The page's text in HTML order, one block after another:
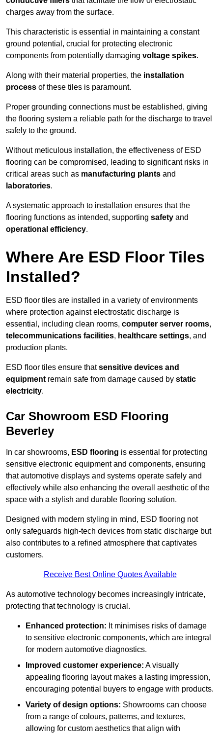
charges away from the surface.
This characteristic is essential in maintaining a constant
ground potential, crucial for protecting electronic
components from potentially damaging voltage spikes.
Along with their material properties, the installation
process of these tiles is paramount.
Proper grounding connections must be established, giving
the flooring system a reliable path for the discharge to travel
safely to the ground.
Without meticulous installation, the effectiveness of ESD
flooring can be compromised, leading to significant risks in
critical areas such as manufacturing plants and
laboratories.
A systematic approach to installation ensures that the
flooring functions as intended, supporting safety and
operational efficiency.
Where Are ESD Floor Tiles
Installed?
ESD floor tiles are installed in a variety of environments
where protection against electrostatic discharge is
essential, including clean rooms, computer server rooms,
telecommunications facilities, healthcare settings, and
production plants.
ESD floor tiles ensure thatsensitive devices and
equipment remain safe from damage caused by static
electricity.
Car Showroom ESD Flooring
Beverley
In car showrooms, ESD flooring is essential for protecting
sensitive electronic equipment and components, ensuring
that automotive displays and systems operate safely and
effectively while also enhancing the overall aesthetic of the
space with a stylish and durable flooring solution.
Designed with modern styling in mind, ESD flooring not
only safeguards high-tech devices from static discharge but
also contributes to a refined atmosphere that captivates
customers.
Receive Best Online Quotes Available
As automotive technology becomes increasingly intricate,
protecting that technology is crucial.
Enhanced protection: It minimises risks of damage
to sensitive electronic components, which are integral
for modern automotive diagnostics.
Improved customer experience: A visually
appealing flooring layout makes a lasting impression,
encouraging potential buyers to engage with products.
Variety of design options: Showrooms can choose
from a range of colours, patterns, and textures,
allowing for custom aesthetics that align with